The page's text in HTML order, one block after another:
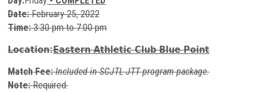
Date:February 25, 2022
Time:3:30 pm to 7:00 pm
Location:Eastern Athletic Club Blue Point
Match Fee:Included in SCJTL JTT program package.
Note:Required.